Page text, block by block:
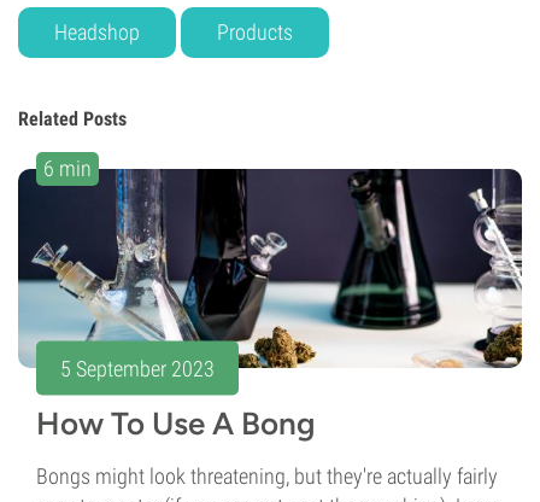
Headshop Products
Related Posts
6 min
5 September 2023
How To Use A Bong
Bongs might look threatening, but they're actually fairly